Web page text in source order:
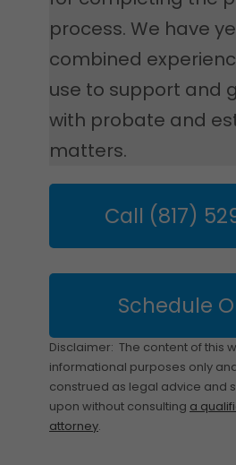
process. We have
combined
use to support and
with probate and
matters.
Call (817)
Schedule
Disclaimer: The content of this
informational purposes only
construed as legal advice and
upon without consulting a
attorney.